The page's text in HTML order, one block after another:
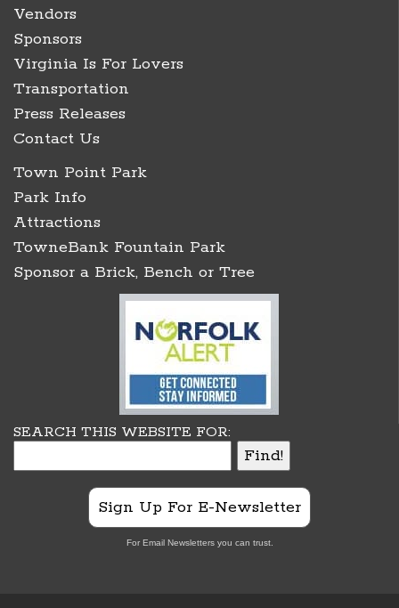
Vendors
Sponsors
Virginia Is For Lovers
Transportation
Press Releases
Contact Us
Town Point Park
Park Info
Attractions
TowneBank Fountain Park
Sponsor a Brick, Bench or Tree
SEARCH THIS WEBSITE FOR:
Sign Up For E-Newsletter
For Email Newsletters you can trust.